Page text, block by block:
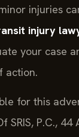
injuries
injury
your case
action.
for this
SRIS, P.C., 44